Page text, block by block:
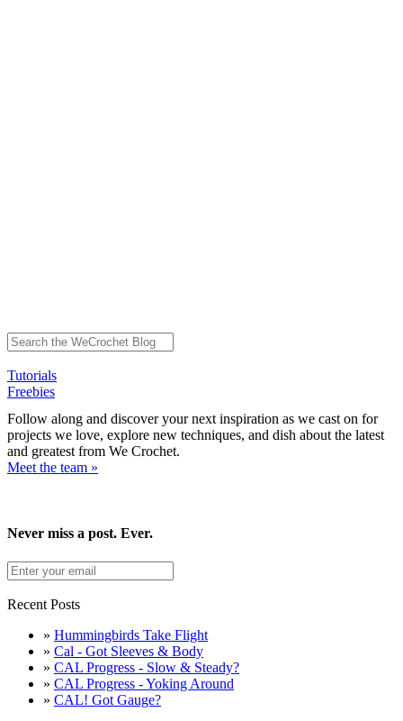
Tutorials
Freebies
Follow along and discover your next inspiration as we cast on for
projects we love, explore new techniques, and dish about the latest
and greatest from We Crochet.
Meet the team »
Never miss a post. Ever.
Recent Posts
» Hummingbirds Take Flight
» Cal - Got Sleeves & Body
» CAL Progress - Slow & Steady?
» CAL Progress - Yoking Around
» CAL! Got Gauge?